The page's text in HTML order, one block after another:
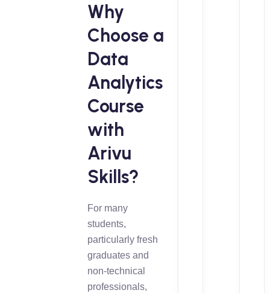
Why
Choose a
Data
Analytics
Course
with
Arivu
Skills?
For many
students,
particularly fresh
graduates and
non-technical
professionals,